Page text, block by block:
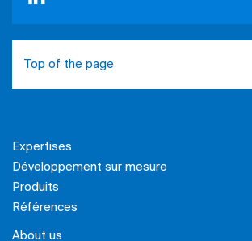
Top of the page
Expertises
Développement sur mesure
Produits
Références
About us